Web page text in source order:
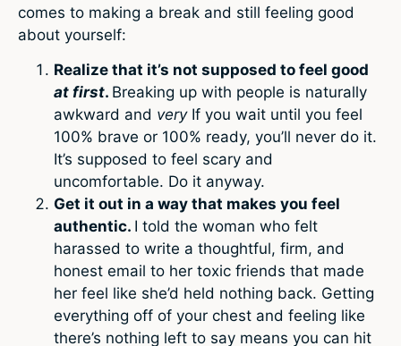
comes to making a break and still feeling good
about yourself:
Realize that it’s not supposed to feel good
at first. Breaking up with people is naturally
awkward and very If you wait until you feel
100% brave or 100% ready, you’ll never do it.
It’s supposed to feel scary and
uncomfortable. Do it anyway.
Get it out in a way that makes you feel
authentic. I told the woman who felt
harassed to write a thoughtful, firm, and
honest email to her toxic friends that made
her feel like she’d held nothing back. Getting
everything off of your chest and feeling like
there’s nothing left to say means you can hit